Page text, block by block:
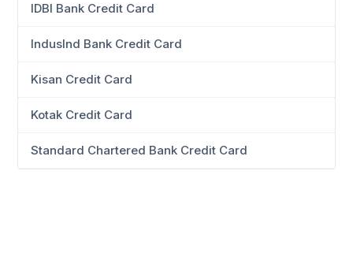
IDBI Bank Credit Card
IndusInd Bank Credit Card
Kisan Credit Card
Kotak Credit Card
Standard Chartered Bank Credit Card